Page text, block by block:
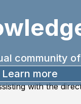
community
Learn more
with the